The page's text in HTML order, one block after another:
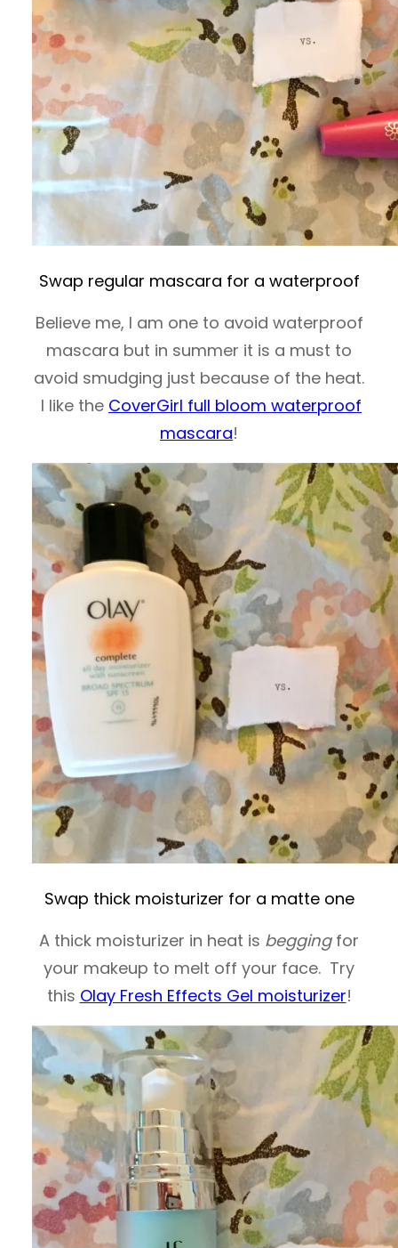
Swap regular mascara for a waterproof
Believe me, I am one to avoid waterproof
mascara but in summer it is a must to
avoid smudging just because of the heat.
I like the CoverGirl full bloom waterproof
mascara!
Swap thick moisturizer for a matte one
A thick moisturizer in heat is begging for
your makeup to melt off your face. Try
this Olay Fresh Effects Gel moisturizer!